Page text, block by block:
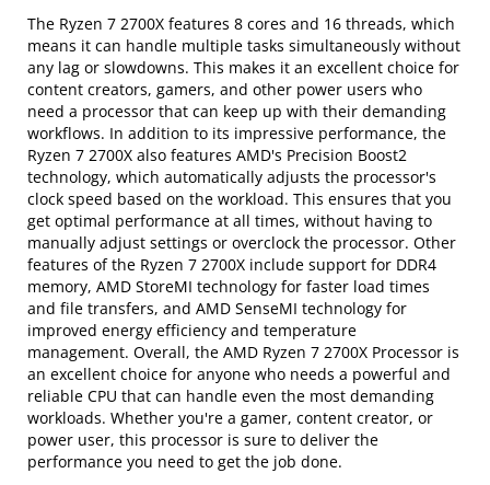
The Ryzen 7 2700X features 8 cores and 16 threads, which
means it can handle multiple tasks simultaneously without
any lag or slowdowns. This makes it an excellent choice for
content creators, gamers, and other power users who
need a processor that can keep up with their demanding
workflows. In addition to its impressive performance, the
Ryzen 7 2700X also features AMD's Precision Boost2
technology, which automatically adjusts the processor's
clock speed based on the workload. This ensures that you
get optimal performance at all times, without having to
manually adjust settings or overclock the processor. Other
features of the Ryzen 7 2700X include support for DDR4
memory, AMD StoreMI technology for faster load times
and file transfers, and AMD SenseMI technology for
improved energy efficiency and temperature
management. Overall, the AMD Ryzen 7 2700X Processor is
an excellent choice for anyone who needs a powerful and
reliable CPU that can handle even the most demanding
workloads. Whether you're a gamer, content creator, or
power user, this processor is sure to deliver the
performance you need to get the job done.